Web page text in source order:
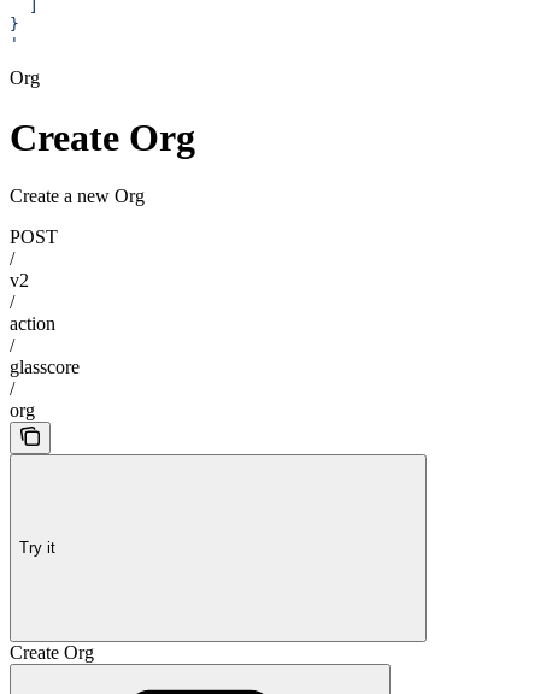
}
'
Org
Create Org
Create a new Org
POST
/
v2
/
action
/
glasscore
/
org
Try it
Create Org